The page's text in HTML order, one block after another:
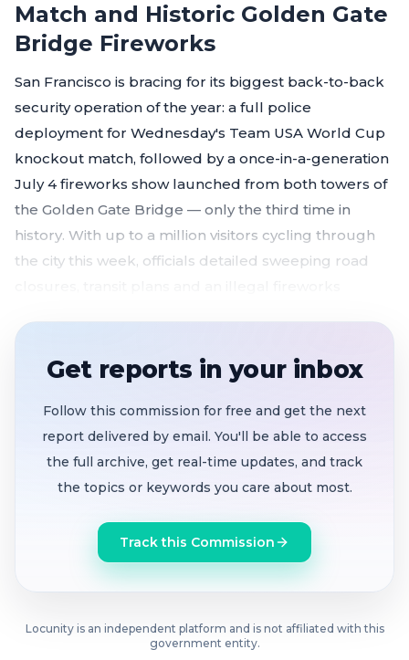
Match and Historic Golden Gate
Bridge Fireworks
San Francisco is bracing for its biggest back-to-back
security operation of the year: a full police
deployment for Wednesday's Team USA World Cup
knockout match, followed by a once-in-a-generation
July 4 fireworks show launched from both towers of
the Golden Gate Bridge — only the third time in
history. With up to a million visitors cycling through
the city this week, officials detailed sweeping road
neighborhoods.
SFPD cancels days off, deploys full forcefor
US-101 approaches shut downstarting at 8 PM
with extensive detours across San Francisco and
Hill, the Mission and Bayview to crack down on
illegal fireworks
Get reports in your inbox
Follow this commission for free and get the next
report delivered by email. You'll be able to access
the full archive, get real-time updates, and track
the topics or keywords you care about most.
Track this Commission
Locunity is an independent platform and is not affiliated with this
government entity.